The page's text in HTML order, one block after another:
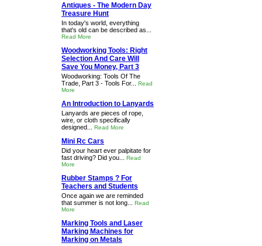
Antiques - The Modern Day
Treasure Hunt
In today's world, everything
that's old can be described as...
Read More
Woodworking Tools: Right
Selection And Care Will
Save You Money, Part 3
Woodworking: Tools Of The
Trade, Part 3 - Tools For... Read
More
An Introduction to Lanyards
Lanyards are pieces of rope,
wire, or cloth specifically
designed... Read More
Mini Rc Cars
Did your heart ever palpitate for
fast driving? Did you... Read
More
Rubber Stamps ? For
Teachers and Students
Once again we are reminded
that summer is not long... Read
More
Marking Tools and Laser
Marking Machines for
Marking on Metals